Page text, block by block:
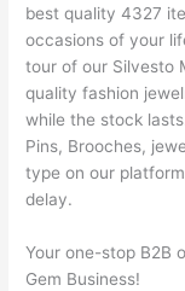
best quality 4327
occasions of your
tour of our Silvesto
quality fashion
while the stock
Pins, Brooches,
type on our
delay.
Your one-stop B2B
Gem Business!